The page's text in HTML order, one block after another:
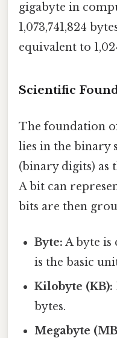
gigabyte in
1,073,741,824
equivalent to
Scientific
The foundation
lies in the binary
(binary digits) as
A bit can
bits are then
Byte: A byte is
is the basic
Kilobyte (KB):
bytes.
Megabyte